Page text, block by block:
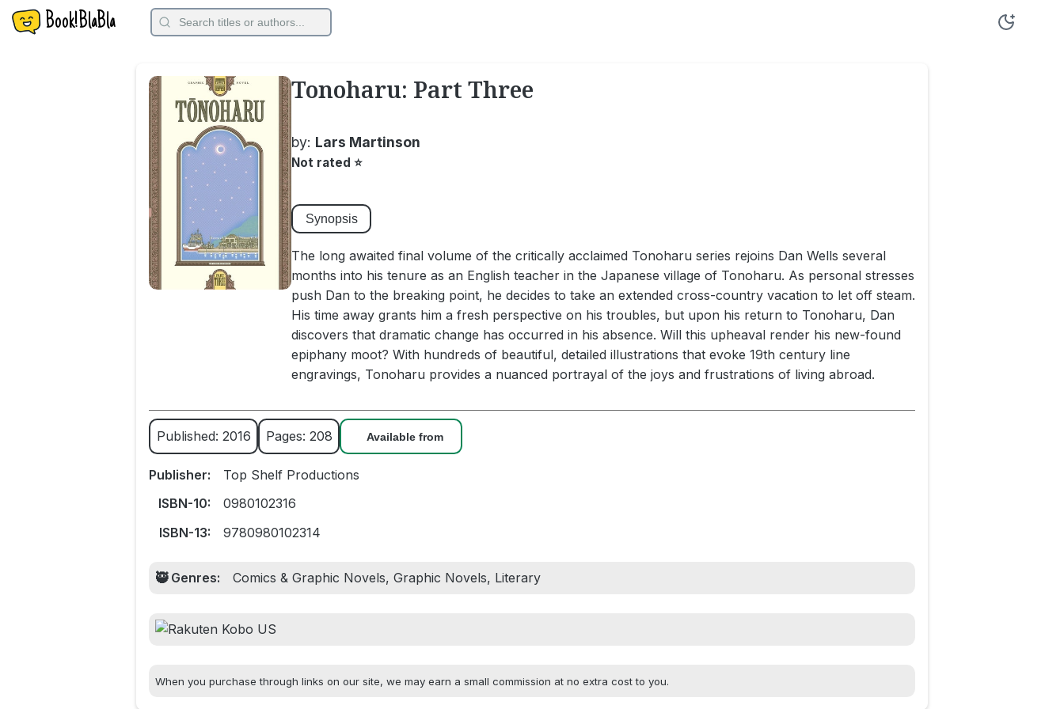
Book!BlaBla
Tonoharu: Part Three
by: Lars Martinson
Not rated ⭐
Synopsis
The long awaited final volume of the critically acclaimed Tonoharu series rejoins Dan Wells several
months into his tenure as an English teacher in the Japanese village of Tonoharu. As personal stresses
push Dan to the breaking point, he decides to take an extended cross-country vacation to let off steam.
His time away grants him a fresh perspective on his troubles, but upon his return to Tonoharu, Dan
discovers that dramatic change has occurred in his absence. Will this upheaval render his new-found
epiphany moot? With hundreds of beautiful, detailed illustrations that evoke 19th century line
engravings, Tonoharu provides a nuanced portrayal of the joys and frustrations of living abroad.
Published: 2016 Pages: 208 Available from
Publisher:
Top Shelf Productions
ISBN-10:
0980102316
ISBN-13:
9780980102314
🥷 Genres: Comics & Graphic Novels, Graphic Novels, Literary
When you purchase through links on our site, we may earn a small commission at no extra cost to you.